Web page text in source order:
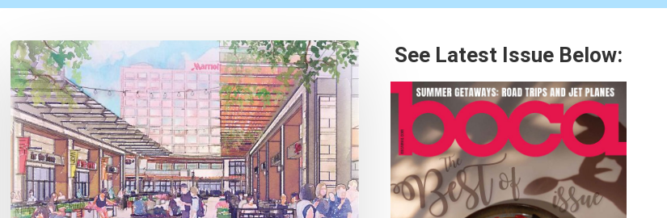
The
Ramifications
of
Midtown
Lawsuits
and
Other
See Latest Issue Below: